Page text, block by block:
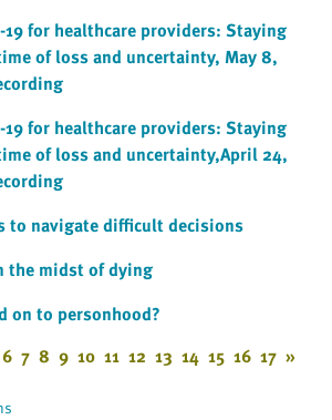
19 for healthcare providers: Staying
of loss and uncertainty, May 8,
19 for healthcare providers: Staying
of loss and uncertainty,April 24,
to navigate difficult decisions
the midst of dying
on to personhood?
6 7 8 9 10 11 12 13 14 15 16 17 »